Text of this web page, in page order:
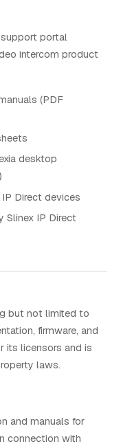
portal
intercom product
(PDF
desktop
Direct devices
Slinex IP Direct
but not limited to
firmware, and
its licensors and is
laws.
and manuals for
connection with